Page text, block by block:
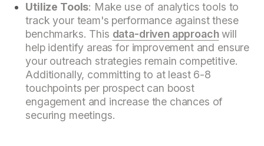
Utilize Tools: Make use of analytics tools to
track your team's performance against these
benchmarks. This data-driven approachwill
help identify areas for improvement and ensure
your outreach strategies remain competitive.
Additionally, committing to at least 6-8
touchpoints per prospect can boost
engagement and increase the chances of
securing meetings.